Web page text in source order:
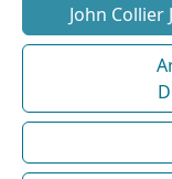
John Collier